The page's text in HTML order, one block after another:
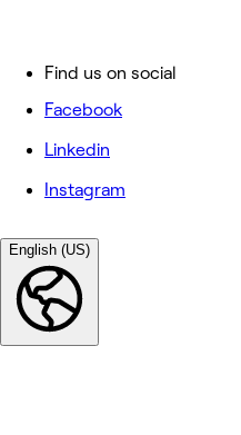
Find us on social
Facebook
Linkedin
Instagram
English (US)